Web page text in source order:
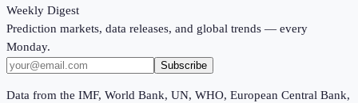
Weekly Digest
Prediction markets, data releases, and global trends — every
Monday.
Subscribe
Data from the IMF, World Bank, UN, WHO, European Central Bank,